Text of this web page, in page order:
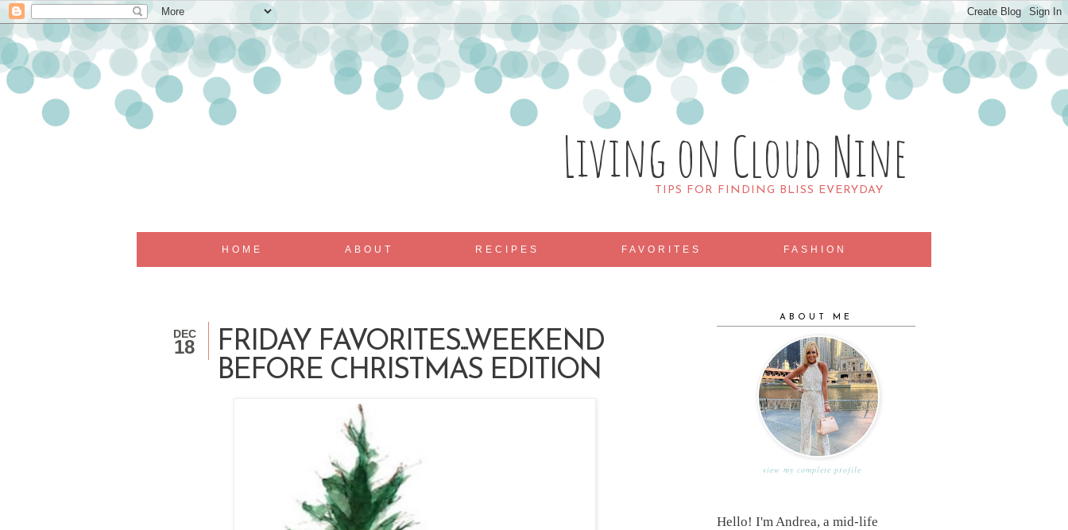
Living on Cloud Nine
TIPS FOR FINDING BLISS EVERYDAY
HOME ABOUT RECIPES FAVORITES FASHION
DEC
18
FRIDAY FAVORITES...WEEKEND
BEFORE CHRISTMAS EDITION
ABOUT ME
view my complete profile
Hello! I'm Andrea, a mid-life